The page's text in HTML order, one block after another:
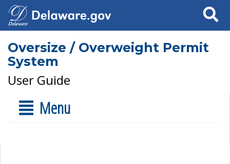
Search
Oversize / Overweight Permit
System
User Guide
Menu